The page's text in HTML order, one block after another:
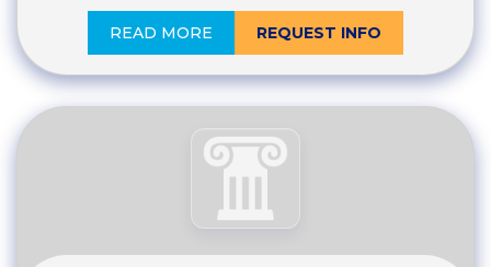
READ MORE REQUEST INFO